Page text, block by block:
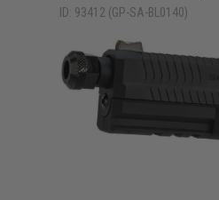
ID: 93412 (GP-SA-BL0140)